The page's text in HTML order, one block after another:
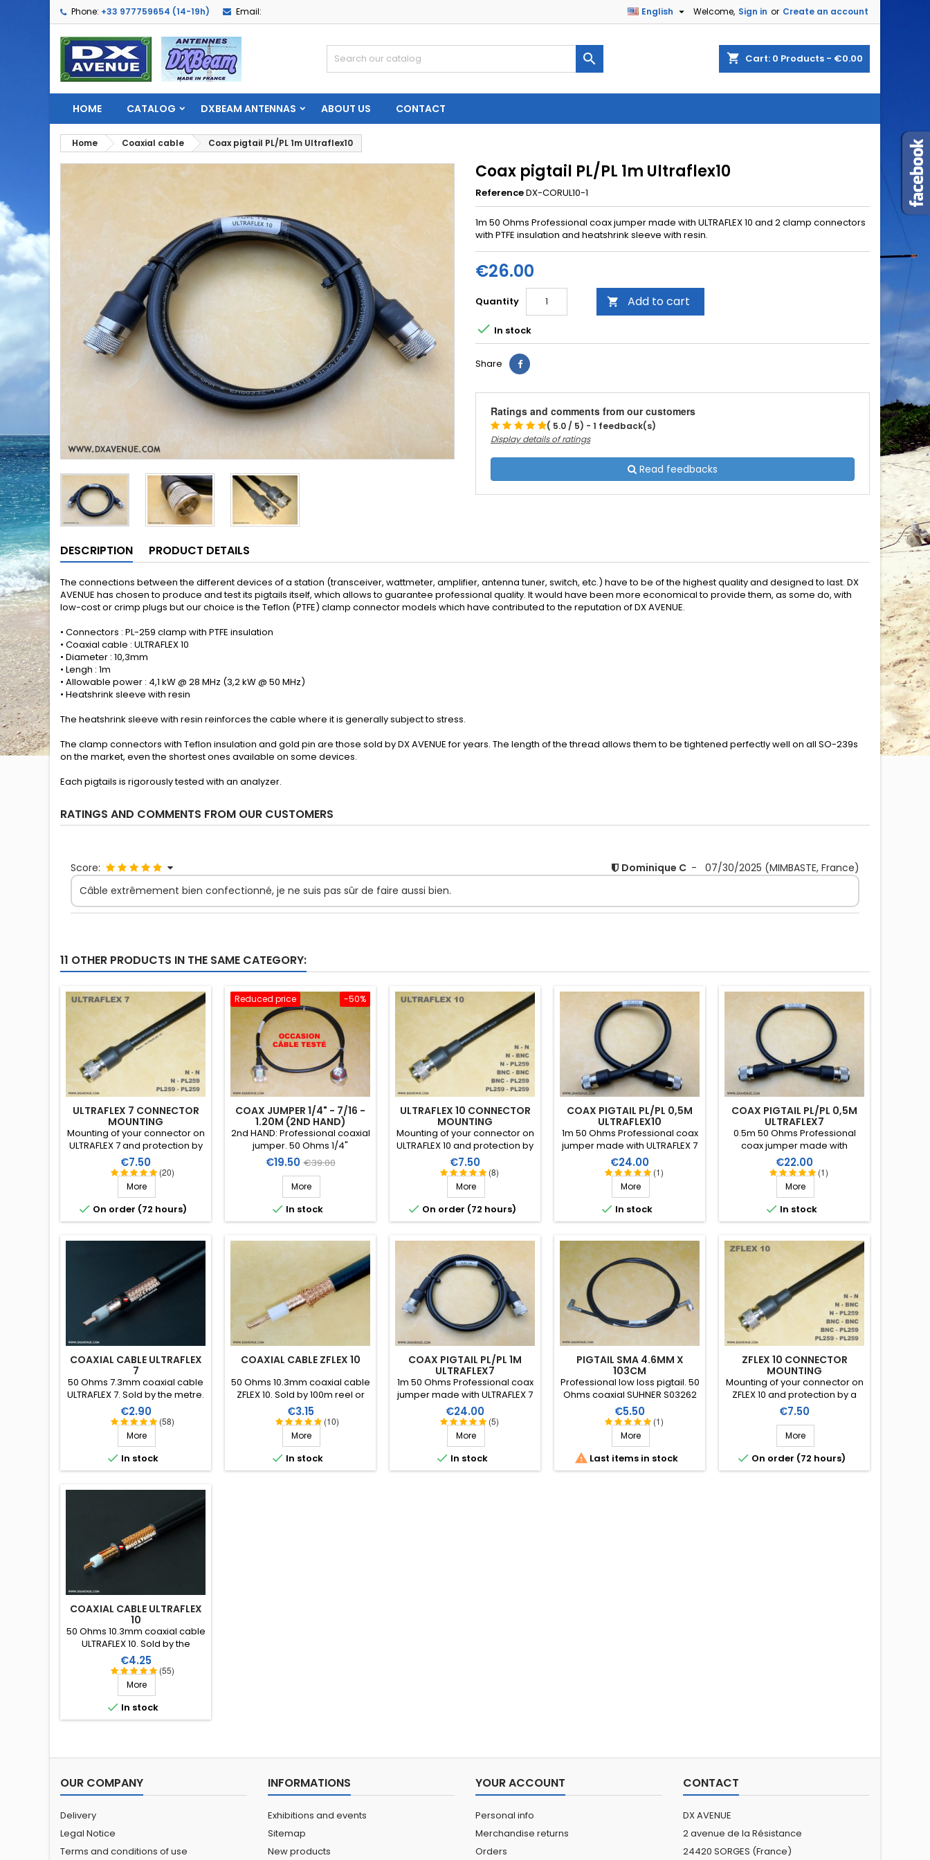
Phone: +33 977759654 (14-19h) Email: Welcome, Sign in or Create an account
English 
shopping_cart Cart: 0 Products - €0.00

HOME CATALOG DXBEAM ANTENNAS ABOUT US CONTACT
Home Coaxial cable Coax pigtail PL/PL 1m Ultraflex10
Coax pigtail PL/PL 1m Ultraflex10
ReferenceDX-CORUL10-1
1m 50 Ohms Professional coax jumper made with ULTRAFLEX 10 and 2 clamp connectors
with PTFE insulation and heatshrink sleeve with resin.
€26.00
Quantity  Add to cart
 In stock
Share
Ratings and comments from our customers
( 5.0 / 5) - 1 feedback(s)
Display details of ratings
Read feedbacks
DESCRIPTION PRODUCT DETAILS
The connections between the different devices of a station (transceiver, wattmeter, amplifier, antenna tuner, switch, etc.) have to be of the highest quality and designed to last. DX
AVENUE has chosen to produce and test its pigtails itself, which allows to guarantee professional quality. It would have been more economical to provide them, as some do, with
low-cost or crimp plugs but our choice is the Teflon (PTFE) clamp connector models which have contributed to the reputation of DX AVENUE.
• Connectors : PL-259 clamp with PTFE insulation
• Coaxial cable : ULTRAFLEX 10
• Diameter : 10,3mm
• Lengh : 1m
• Allowable power : 4,1 kW @ 28 MHz (3,2 kW @ 50 MHz)
• Heatshrink sleeve with resin
The heatshrink sleeve with resin reinforces the cable where it is generally subject to stress.
The clamp connectors with Teflon insulation and gold pin are those sold by DX AVENUE for years. The length of the thread allows them to be tightened perfectly well on all SO-239s
on the market, even the shortest ones available on some devices.
Each pigtails is rigorously tested with an analyzer.
RATINGS AND COMMENTS FROM OUR CUSTOMERS
Score: Dominique C - 07/30/2025 (MIMBASTE, France)
Câble extrêmement bien confectionné, je ne suis pas sûr de faire aussi bien.
11 OTHER PRODUCTS IN THE SAME CATEGORY:
ULTRAFLEX 7 CONNECTOR
MOUNTING
(20)
Mounting of your connector on
ULTRAFLEX 7 and protection by
a heat-shrink sleeve including
a thermoplastic resin
(connector not included in the
assembly price)
Price
€7.50
More
 On order (72 hours)
-50%
Reduced price
COAX JUMPER 1/4" - 7/16 -
1.20M (2ND HAND)
2nd HAND: Professional coaxial
jumper. 50 Ohms 1/4"
superflexible coaxial
RosenbergerSLink provided
with two DIN 7/16 connectors (1
straight female chassis + 1
right-angle male) . Length:
1,20m.
Price
€19.50 Regular
price
€39.00
More
 In stock
ULTRAFLEX 10 CONNECTOR
MOUNTING
(8)
Mounting of your connector on
ULTRAFLEX 10 and protection by
a heat-shrink sleeve including
a thermoplastic resin
(connector not included in the
assembly price)
Price
€7.50
More
 On order (72 hours)
COAX PIGTAIL PL/PL 0,5M
ULTRAFLEX10
(1)
1m 50 Ohms Professional coax
jumper made with ULTRAFLEX 7
and 2 clamp connectors with
PTFE insulation and heatshrink
sleeve with resin.
Price
€24.00
More
 In stock
COAX PIGTAIL PL/PL 0,5M
ULTRAFLEX7
(1)
0.5m 50 Ohms Professional
coax jumper made with
ULTRAFLEX 7 and 2 clamp
connectors with PTFE insulation
and heatshrink sleeve with
resin.
Price
€22.00
More
 In stock
COAXIAL CABLE ULTRAFLEX
7
(58)
50 Ohms 7.3mm coaxial cable
ULTRAFLEX 7. Sold by the metre.
Price
€2.90
More
 In stock
COAXIAL CABLE ZFLEX 10
(10)
50 Ohms 10.3mm coaxial cable
ZFLEX 10. Sold by 100m reel or
by the metre.
Price
€3.15
More
 In stock
COAX PIGTAIL PL/PL 1M
ULTRAFLEX7
(5)
1m 50 Ohms Professional coax
jumper made with ULTRAFLEX 7
and 2 clamp connectors with
PTFE insulation and heatshrink
sleeve with resin.
Price
€24.00
More
 In stock
PIGTAIL SMA 4.6MM X
103CM
(1)
Professional low loss pigtail. 50
Ohms coaxial SUHNER S03262
B-60 (4.6mm) provided with
two SMA-male right angle
connectors . Length: 103cm.
Price
€5.50
More
 Last items in stock
ZFLEX 10 CONNECTOR
MOUNTING
Mounting of your connector on
ZFLEX 10 and protection by a
heat-shrink sleeve including a
thermoplastic resin
(connector not included in the
assembly price)
Price
€7.50
More
 On order (72 hours)
COAXIAL CABLE ULTRAFLEX
10
(55)
50 Ohms 10.3mm coaxial cable
ULTRAFLEX 10. Sold by the
metre.
Price
€4.25
More
 In stock
OUR COMPANY
Delivery
Legal Notice
Terms and conditions of use
INFORMATIONS
Exhibitions and events
Sitemap
New products
YOUR ACCOUNT
Personal info
Merchandise returns
Orders
CONTACT
DX AVENUE
2 avenue de la Résistance
24420 SORGES (France)